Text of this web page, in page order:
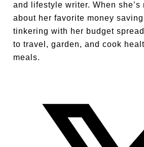
and lifestyle writer. When she’s
about her favorite money
tinkering with her budget
to travel, garden, and cook
meals.